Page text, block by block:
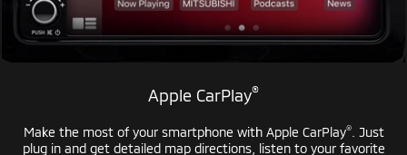
Apple CarPlay®
Make the most of your smartphone with Apple CarPlay®. Just
plug in and get detailed map directions, listen to your favorite